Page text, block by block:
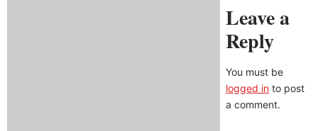
Leave a
Reply
You must be
logged in to post
a comment.